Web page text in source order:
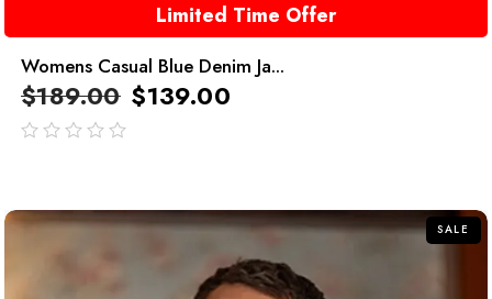
Limited Time Offer
Womens Casual Blue Denim Ja...
$189.00 $139.00
SALE